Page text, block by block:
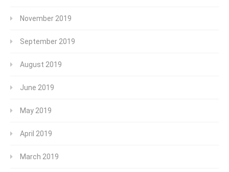
November 2019
September 2019
August 2019
June 2019
May 2019
April 2019
March 2019